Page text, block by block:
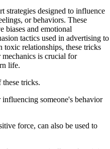
strategies designed to influence
or behaviors. These
biases and emotional
tactics used in advertising to
relationships, these tricks
is crucial for
life.
tricks.
someone's behavior
force, can also be used to